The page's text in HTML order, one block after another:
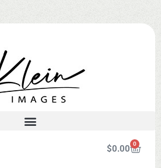
$0.00 0